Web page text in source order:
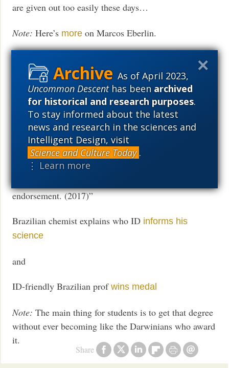
As of April 2023,
Uncommon Descenthas beenarchived
for historical and research purposes.
To stay informed about the latest
news and research in the sciences and
Intelligent Design, visit
Science and Culture Today .
⋮ Learn more
Share
are given out too easily these days…
Note: Here’s more on Marcos Eberlin.
ID Conference Intended For Portugal Had ToFlee To
Spain“A group of students at the University of the
Algarve, in Faro, Portugal, wanted to have a one-day
conference on ID at the university. They invited
Professor Marcos Eberlin of Campinas State
University in Brazil (the 2016 Thomson Medal
winner) and me, to speak. The conference was
endorsement. (2017)”
Brazilian chemist explains who ID informs his
science
and
ID-friendly Brazilian profwins medal
Note: The main thing for students is to get that degree
without ever becoming like the Darwinians who award
it.